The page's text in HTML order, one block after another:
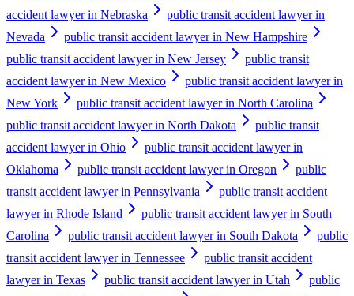
accident lawyer in Nebraska
public transit accident lawyer in
Nevada
public transit accident lawyer in New Hampshire
public transit accident lawyer in New Jersey
public transit
accident lawyer in New Mexico
public transit accident lawyer in
New York
public transit accident lawyer in North Carolina
public transit accident lawyer in North Dakota
public transit
accident lawyer in Ohio
public transit accident lawyer in
Oklahoma
public transit accident lawyer in Oregon
public
transit accident lawyer in Pennsylvania
public transit accident
lawyer in Rhode Island
public transit accident lawyer in South
Carolina
public transit accident lawyer in South Dakota
public
transit accident lawyer in Tennessee
public transit accident
lawyer in Texas
public transit accident lawyer in Utah
public